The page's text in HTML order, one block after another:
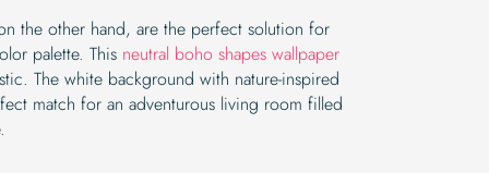
the other hand, are the perfect solution for
palette. This neutral boho shapes wallpaper
The white background with nature-inspired
match for an adventurous living room filled